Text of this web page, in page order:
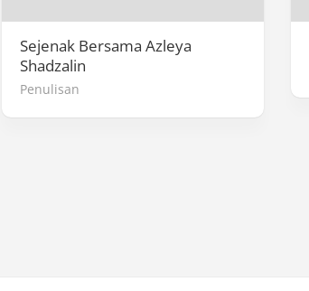
Sejenak Bersama Azleya
Shadzalin
Penulisan